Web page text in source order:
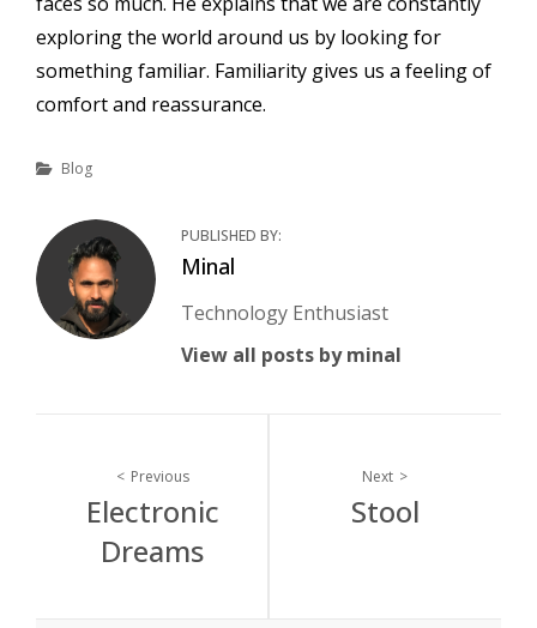
exploring the world around us by looking for
something familiar. Familiarity gives us a feeling of
comfort and reassurance.
Categories
Blog
PUBLISHED BY:
Author:
Minal
Technology Enthusiast
View all posts by minal
Post
navigation
Previous
Electronic
Dreams
Next
Stool